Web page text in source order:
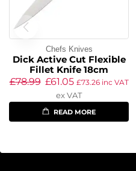
Chefs Knives
Dick Active Cut Flexible
Fillet Knife 18cm
£78.99 £61.05 £73.26inc VAT
ex VAT
READ MORE